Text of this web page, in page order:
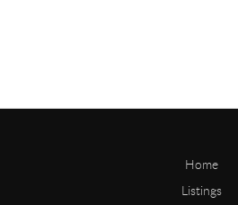
Home
Listings